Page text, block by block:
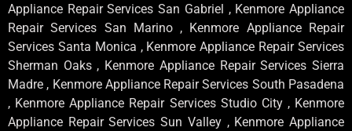
Appliance Repair Services San Gabriel , Kenmore Appliance
Repair Services San Marino , Kenmore Appliance Repair
Services Santa Monica , Kenmore Appliance Repair Services
Sherman Oaks , Kenmore Appliance Repair Services Sierra
Madre , Kenmore Appliance Repair Services South Pasadena
, Kenmore Appliance Repair Services Studio City , Kenmore
Appliance Repair Services Sun Valley , Kenmore Appliance